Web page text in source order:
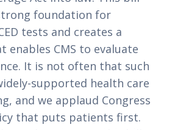
foundation for
tests and creates a
enables CMS to evaluate
It is not often that such
supported health care
and we applaud Congress
that puts patients first.